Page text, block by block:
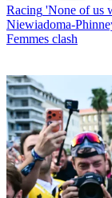
Racing 'None of us
Niewiadoma-
Femmes clash